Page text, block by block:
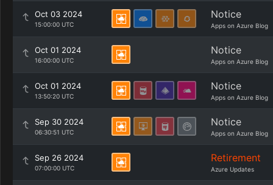
Oct 03 2024
15:00:00 UTC
Notice
Apps on Azure Blog
Oct 01 2024
16:00:00 UTC
Notice
Apps on Azure Blog
Oct 01 2024
13:50:20 UTC
Notice
Apps on Azure Blog
Sep 30 2024
06:30:51 UTC
Notice
Apps on Azure Blog
Sep 26 2024
07:00:00 UTC
Retirement
Azure Updates